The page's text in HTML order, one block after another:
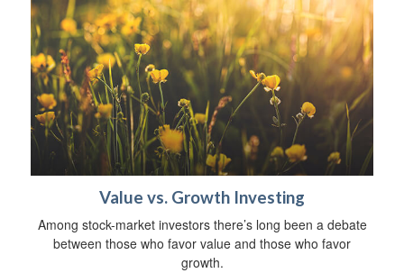
Value vs. Growth Investing
Among stock-market investors there’s long been a debate
between those who favor value and those who favor
growth.